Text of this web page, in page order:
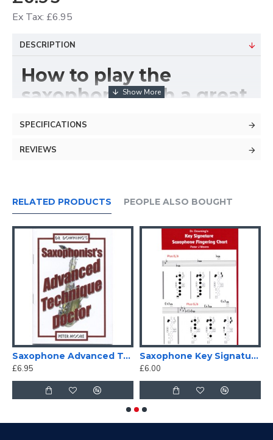
Ex Tax: £6.95
DESCRIPTION
How to play the
saxophone with a great
technique.
Learn how to use your
SPECIFICATIONS
REVIEWS
RELATED PRODUCTS PEOPLE ALSO BOUGHT
Saxophone Advanced Technique Doctor
£6.95
Saxophone Key Signature Fingering Chart
£6.00